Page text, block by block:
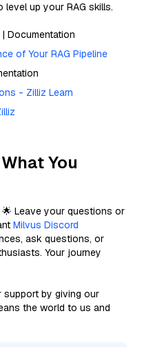
up your RAG skills.
| Documentation
of Your RAG Pipeline
- Zilliz Learn
You
Leave your questions or
Milvus Discord
ask questions, or
Your journey
by giving our
the world to us and